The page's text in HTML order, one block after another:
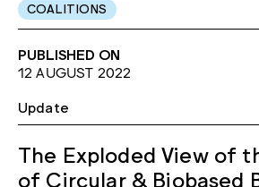
COALITIONS
PUBLISHED ON
12 AUGUST 2022
Update
The Exploded View of
of Circular & Biobased